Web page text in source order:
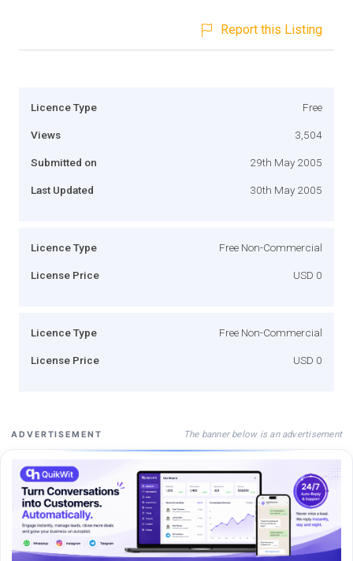
Report this Listing
Licence Type Free
Views 3,504
Submitted on 29th May 2005
Last Updated 30th May 2005
Licence Type Free Non-Commercial
License Price USD 0
Licence Type Free Non-Commercial
License Price USD 0
ADVERTISEMENT The banner below is an advertisement